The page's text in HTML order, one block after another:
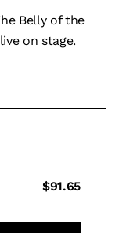
Belly of the
on stage.
$91.65